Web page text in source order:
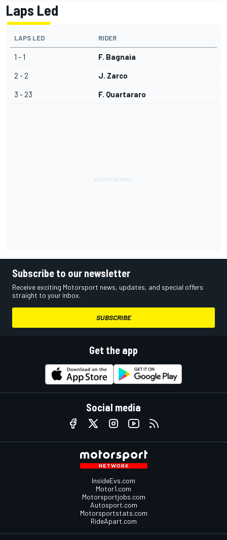
Laps Led
LAPS LED RIDER
1 - 1 F. Bagnaia
2 - 2 J. Zarco
3 - 23 F. Quartararo
Subscribe to our newsletter
Receive exciting Motorsport news, updates, and special offers
straight to your inbox.
SUBSCRIBE
Get the app
Social media
InsideEvs.com
Motor1.com
Motorsportjobs.com
Autosport.com
Motorsportstats.com
RideApart.com